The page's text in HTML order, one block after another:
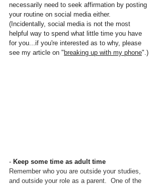
necessarily need to seek affirmation by posting
your routine on social media either.
(Incidentally, social media is not the most
helpful way to spend what little time you have
for you...if you're interested as to why, please
see my article on " breaking up with my phone".)
- Keep some time as adult time
Remember who you are outside your studies,
and outside your role as a parent.  One of the